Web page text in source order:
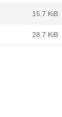
15.7 KiB
28.7 KiB